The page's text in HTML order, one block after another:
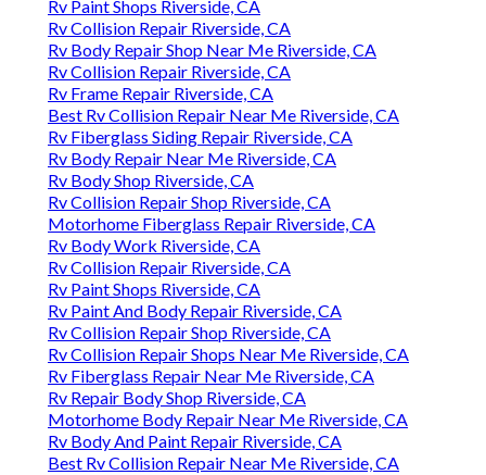
Rv Paint Shops Riverside, CA
Rv Collision Repair Riverside, CA
Rv Body Repair Shop Near Me Riverside, CA
Rv Collision Repair Riverside, CA
Rv Frame Repair Riverside, CA
Best Rv Collision Repair Near Me Riverside, CA
Rv Fiberglass Siding Repair Riverside, CA
Rv Body Repair Near Me Riverside, CA
Rv Body Shop Riverside, CA
Rv Collision Repair Shop Riverside, CA
Motorhome Fiberglass Repair Riverside, CA
Rv Body Work Riverside, CA
Rv Collision Repair Riverside, CA
Rv Paint Shops Riverside, CA
Rv Paint And Body Repair Riverside, CA
Rv Collision Repair Shop Riverside, CA
Rv Collision Repair Shops Near Me Riverside, CA
Rv Fiberglass Repair Near Me Riverside, CA
Rv Repair Body Shop Riverside, CA
Motorhome Body Repair Near Me Riverside, CA
Rv Body And Paint Repair Riverside, CA
Best Rv Collision Repair Near Me Riverside, CA